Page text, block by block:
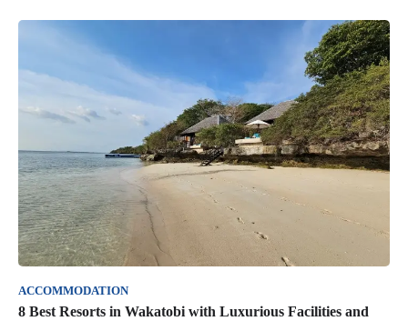
ACCOMMODATION
8 Best Resorts in Wakatobi with Luxurious Facilities and